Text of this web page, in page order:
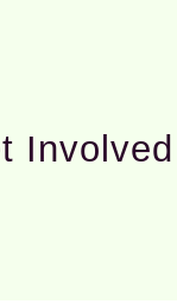
Involved